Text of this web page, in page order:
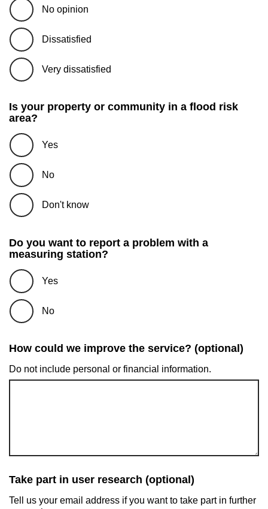
No opinion
Dissatisfied
Very dissatisfied
Is your property or community in a flood risk
area?
Yes
No
Don't know
Do you want to report a problem with a
measuring station?
Yes
No
How could we improve the service? (optional)
Do not include personal or financial information.
Take part in user research (optional)
Tell us your email address if you want to take part in further